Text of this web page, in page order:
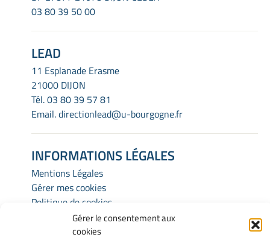
Gérer le consentement aux
cookies
03 80 39 50 00
LEAD
11 Esplanade Erasme
21000 DIJON
Tél.03 80 39 57 81
Email.directionlead@u-bourgogne.fr
INFORMATIONS LÉGALES
Mentions Légales
Gérer mes cookies
Politique de cookies
Déclaration de confidentialité
Avertissement